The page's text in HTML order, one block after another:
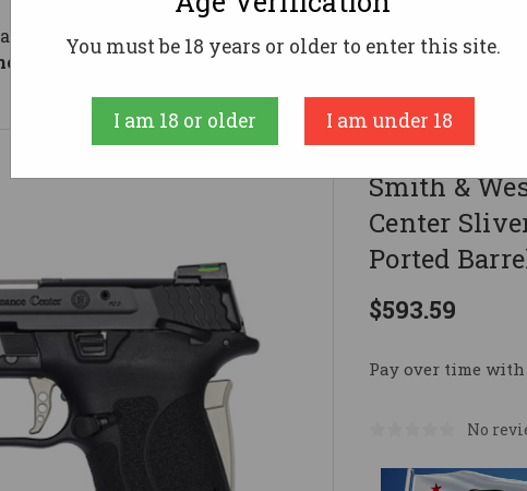
Center Sliver 9mm Luger 8rd Magazine 3.83" Ported
Smith &
Smith &
Center
Ported
$593.59
Pay over time
No
You must be 18 years or older to enter this site.
I am 18 or older I am under 18